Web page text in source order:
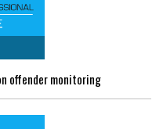
offender monitoring